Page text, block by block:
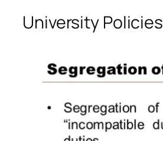
University Policies